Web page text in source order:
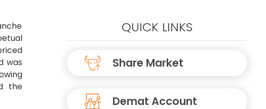
was
the
QUICK LINKS
Share Market
Demat Account